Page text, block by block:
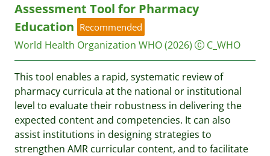
Assessment Tool for Pharmacy
Education Recommended
World Health Organization WHO(2026) C_WHO
This tool enables a rapid, systematic review of
pharmacy curricula at the national or institutional
level to evaluate their robustness in delivering the
expected content and competencies. It can also
assist institutions in designing strategies to
strengthen AMR curricular content, and to facilitate